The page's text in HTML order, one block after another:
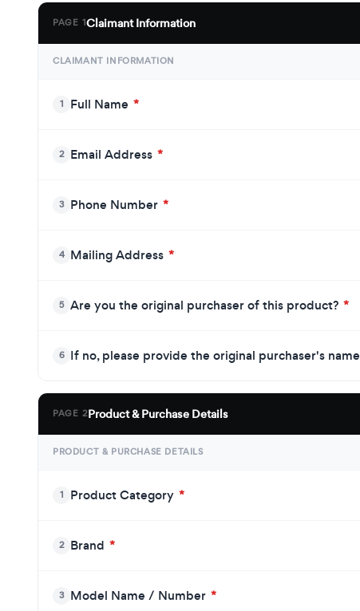
PAGE 1Claimant Information
CLAIMANT INFORMATION
1 Full Name *
2 Email Address *
3 Phone Number *
4 Mailing Address *
5 Are you the original purchaser of this product? *
6 If no, please provide the original purchaser's name
PAGE 2Product & Purchase Details
PRODUCT & PURCHASE DETAILS
1 Product Category *
2 Brand *
3 Model Name / Number *